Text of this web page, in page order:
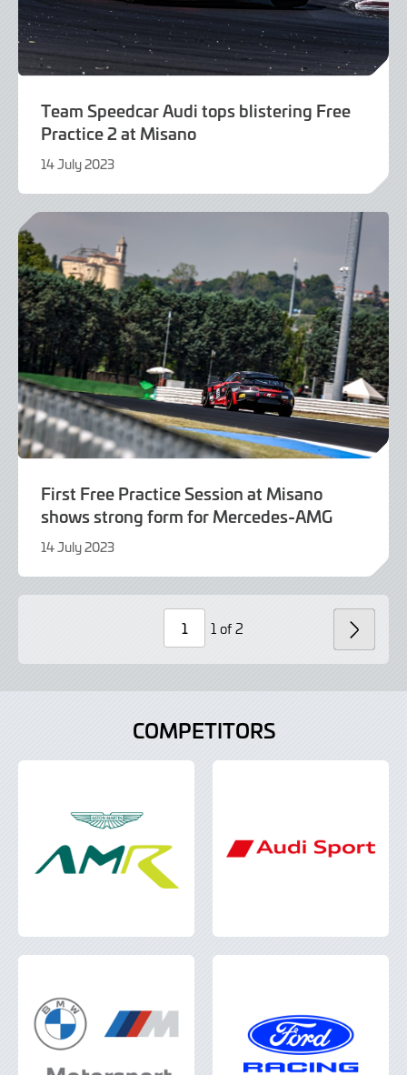
Team Speedcar Audi tops blistering Free
Practice 2 at Misano
14 July 2023
July
First Free Practice Session at Misano
shows strong form for Mercedes-AMG
14 July 2023
July
Page
1 of 2 NEXT
COMPETITORS